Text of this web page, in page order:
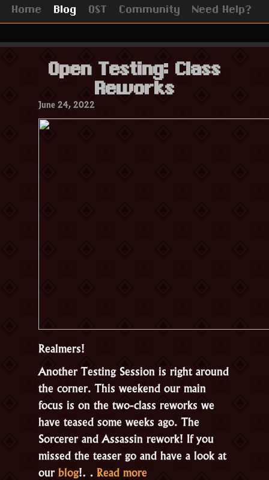
Home Blog OST Community Need Help?
Open Testing: Class
Reworks
June 24, 2022
Realmers!
Another Testing Session is right around
the corner. This weekend our main
focus is on the two-class reworks we
have teased some weeks ago. The
Sorcerer and Assassin rework! If you
missed the teaser go and have a look at
ourblog!… Read more